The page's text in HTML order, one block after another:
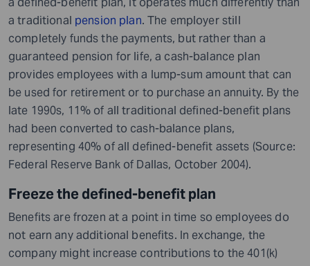
a traditional pension plan. The employer still
completely funds the payments, but rather than a
guaranteed pension for life, a cash-balance plan
provides employees with a lump-sum amount that can
be used for retirement or to purchase an annuity. By the
late 1990s, 11% of all traditional defined-benefit plans
had been converted to cash-balance plans,
representing 40% of all defined-benefit assets (Source:
Federal Reserve Bank of Dallas, October 2004).
Freeze the defined-benefit plan
Benefits are frozen at a point in time so employees do
not earn any additional benefits. In exchange, the
company might increase contributions to the 401(k)